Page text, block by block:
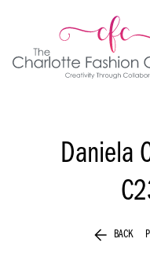
Daniela
arrow_back BACK